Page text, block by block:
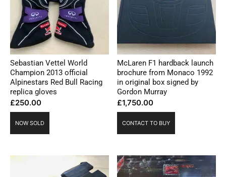
Sebastian Vettel World
Champion 2013 official
Alpinestars Red Bull Racing
replica gloves
£250.00
NOW SOLD
McLaren F1 hardback launch
brochure from Monaco 1992
in original box signed by
Gordon Murray
£1,750.00
CONTACT TO BUY